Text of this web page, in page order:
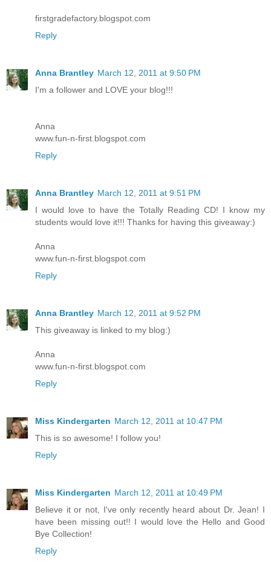
firstgradefactory.blogspot.com
Reply
Anna Brantley March 12, 2011 at 9:50 PM
I'm a follower and LOVE your blog!!!
Anna
www.fun-n-first.blogspot.com
Reply
Anna Brantley March 12, 2011 at 9:51 PM
I would love to have the Totally Reading CD! I know my
students would love it!!! Thanks for having this giveaway:)
Anna
www.fun-n-first.blogspot.com
Reply
Anna Brantley March 12, 2011 at 9:52 PM
This giveaway is linked to my blog:)
Anna
www.fun-n-first.blogspot.com
Reply
Miss Kindergarten March 12, 2011 at 10:47 PM
This is so awesome! I follow you!
Reply
Miss Kindergarten March 12, 2011 at 10:49 PM
Believe it or not, I've only recently heard about Dr. Jean! I
have been missing out!! I would love the Hello and Good
Bye Collection!
Reply